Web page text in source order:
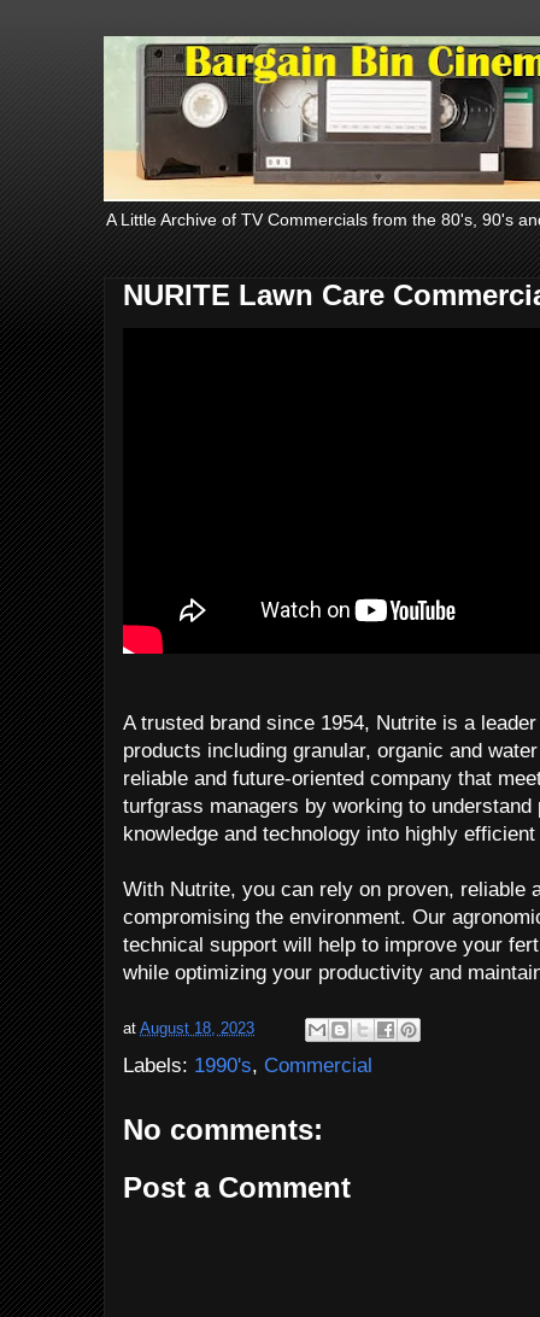
A Little Archive of TV Commercials from the 80's, 90's
NURITE Lawn Care
A trusted brand since 1954, Nutrite is a
products including granular, organic and
reliable and future-oriented company that
turfgrass managers by working to
knowledge and technology into highly
With Nutrite, you can rely on proven, reliable
compromising the environment. Our
technical support will help to improve your
while optimizing your productivity and
at August 18, 2023
Labels: 1990's, Commercial
No comments:
Post a Comment